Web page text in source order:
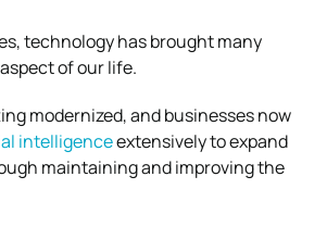
technology has brought many
of our life.
modernized, and businesses now
intelligenceextensively to expand
maintaining and improving the